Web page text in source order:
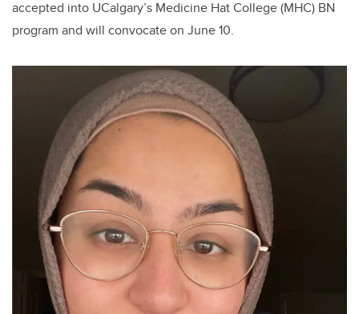
accepted into UCalgary’s Medicine Hat College (MHC) BN
program and will convocate on June 10.